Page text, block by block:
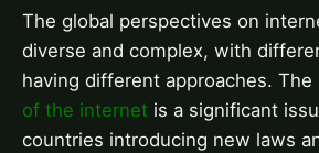
The global perspectives on
diverse and complex, with
having different approaches. The
of the internet is a significant
countries introducing new laws